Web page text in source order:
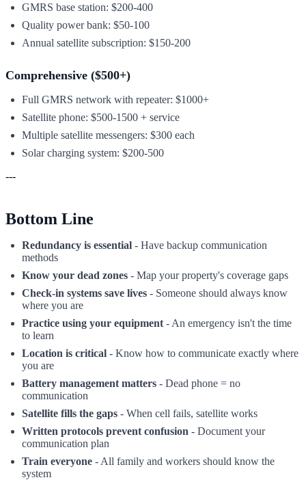
GMRS base station: $200-400
Quality power bank: $50-100
Annual satellite subscription: $150-200
Comprehensive ($500+)
Full GMRS network with repeater: $1000+
Satellite phone: $500-1500 + service
Multiple satellite messengers: $300 each
Solar charging system: $200-500
---
Bottom Line
Redundancy is essential - Have backup communication
methods
Know your dead zones - Map your property's coverage gaps
Check-in systems save lives - Someone should always know
where you are
Practice using your equipment - An emergency isn't the time
to learn
Location is critical - Know how to communicate exactly where
you are
Battery management matters - Dead phone = no
communication
Satellite fills the gaps - When cell fails, satellite works
Written protocols prevent confusion - Document your
communication plan
Train everyone - All family and workers should know the
system